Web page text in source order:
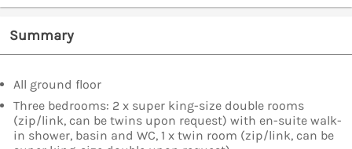
Summary
All ground floor
Three bedrooms: 2 x super king-size double rooms
(zip/link, can be twins upon request) with en-suite walk-
in shower, basin and WC, 1 x twin room (zip/link, can be